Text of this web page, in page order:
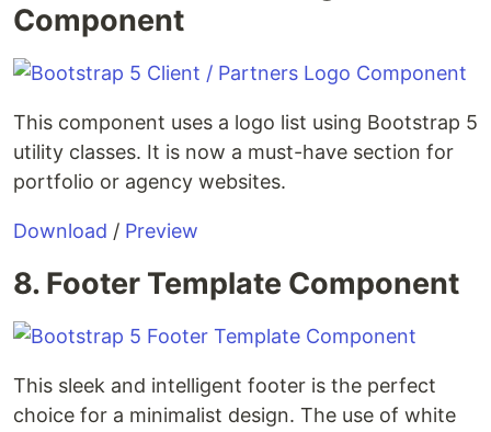
Component
This component uses a logo list using Bootstrap 5
utility classes. It is now a must-have section for
portfolio or agency websites.
Download / Preview
8. Footer Template Component
This sleek and intelligent footer is the perfect
choice for a minimalist design. The use of white